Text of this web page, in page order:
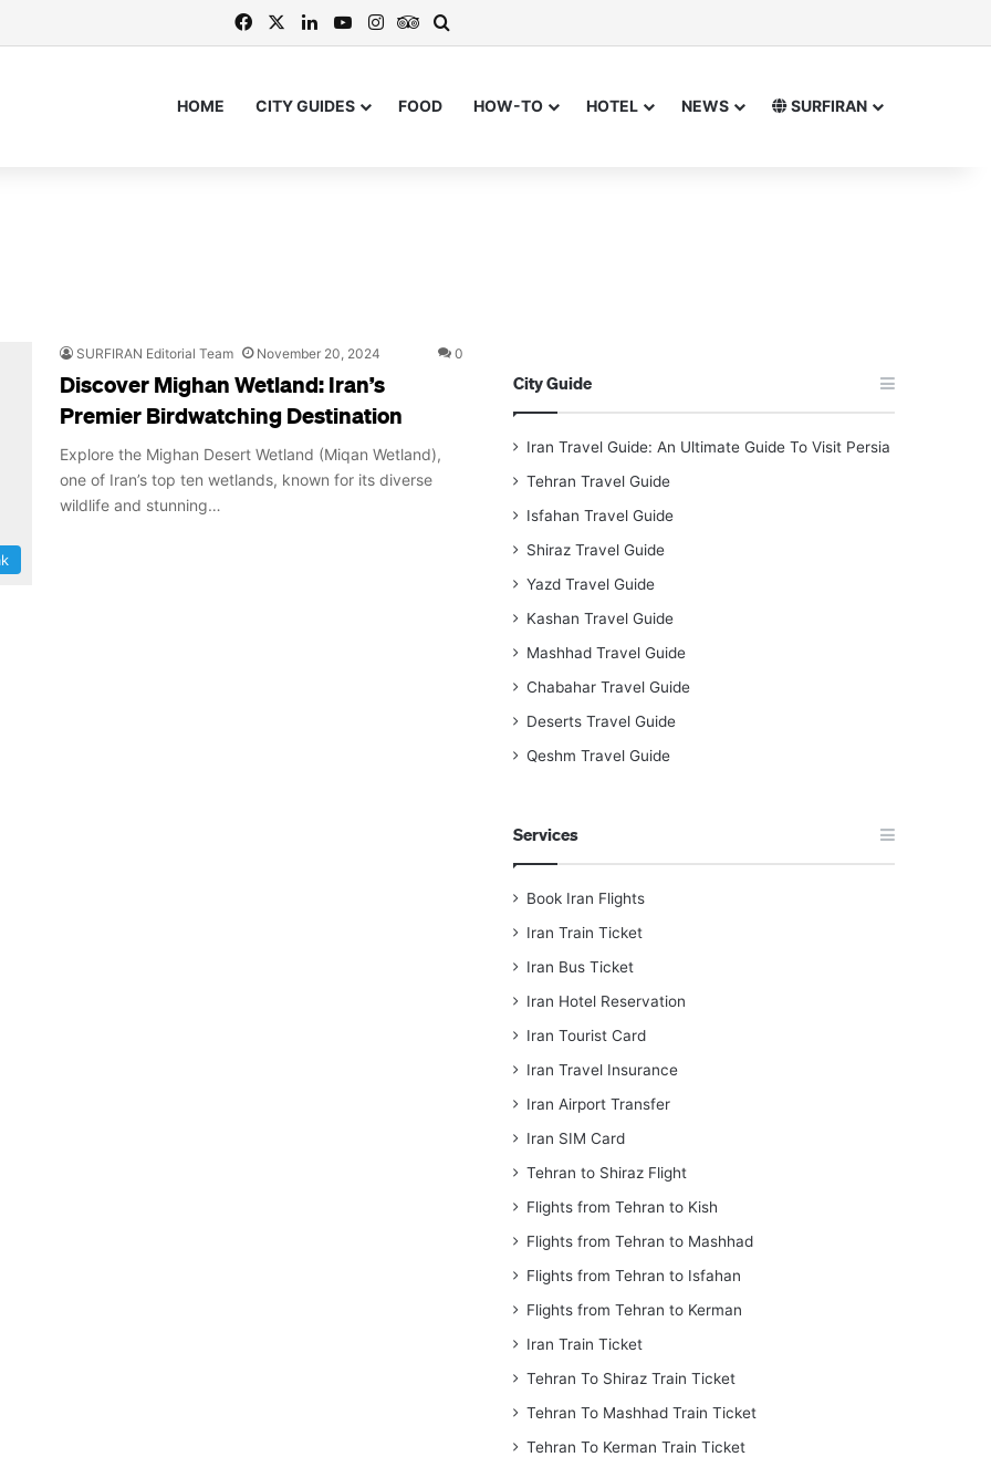
FacebookLinkedInYouTubeInstagramTripAdvisor
HOME CITY GUIDES FOOD HOW-TO HOTEL NEWS SURFIRAN
SURFIRAN Editorial Team November 20, 2024 0
Discover Mighan Wetland: Iran’s
Premier Birdwatching Destination
Explore the Mighan Desert Wetland (Miqan Wetland),
one of Iran’s top ten wetlands, known for its diverse
wildlife and stunning…
City Guide
Iran Travel Guide: An Ultimate Guide To Visit Persia
Tehran Travel Guide
Isfahan Travel Guide
Shiraz Travel Guide
Yazd Travel Guide
Kashan Travel Guide
Mashhad Travel Guide
Chabahar Travel Guide
Deserts Travel Guide
Qeshm Travel Guide
Services
Book Iran Flights
Iran Train Ticket
Iran Bus Ticket
Iran Hotel Reservation
Iran Tourist Card
Iran Travel Insurance
Iran Airport Transfer
Iran SIM Card
Tehran to Shiraz Flight
Flights from Tehran to Kish
Flights from Tehran to Mashhad
Flights from Tehran to Isfahan
Flights from Tehran to Kerman
Iran Train Ticket
Tehran To Shiraz Train Ticket
Tehran To Mashhad Train Ticket
Tehran To Kerman Train Ticket